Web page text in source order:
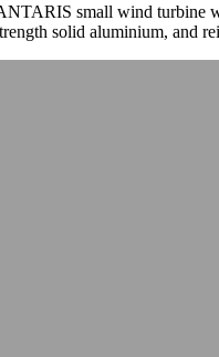
small wind
solid aluminium, and